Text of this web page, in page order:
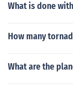
What is done
How many
What are the